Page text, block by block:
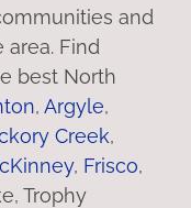
and
Find
best North
, Argyle,
Creek,
, Frisco,
Trophy